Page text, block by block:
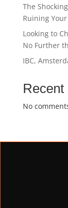
The
Ruining
Looking to
No Further
IBC,
No